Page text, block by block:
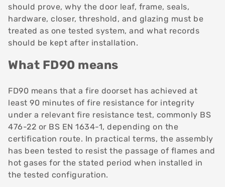
should prove, why the door leaf, frame, seals,
hardware, closer, threshold, and glazing must be
treated as one tested system, and what records
should be kept after installation.
What FD90 means
FD90 means that a fire doorset has achieved at
least 90 minutes of fire resistance for integrity
under a relevant fire resistance test, commonly BS
476-22 or BS EN 1634-1, depending on the
certification route. In practical terms, the assembly
has been tested to resist the passage of flames and
hot gases for the stated period when installed in
the tested configuration.